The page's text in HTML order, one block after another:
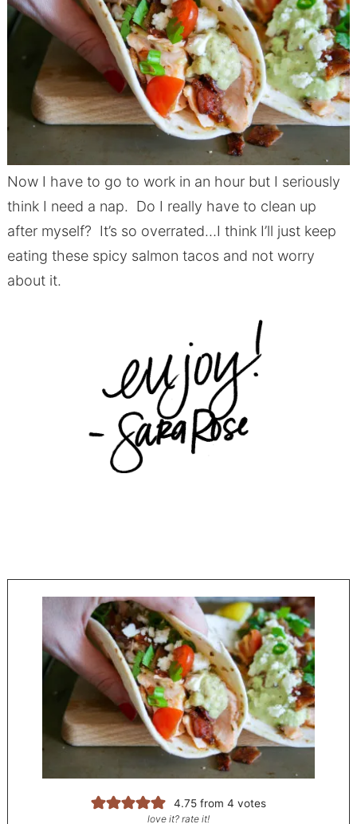
Now I have to go to work in an hour but I seriously
think I need a nap. Do I really have to clean up
after myself? It’s so overrated…I think I’ll just keep
eating these spicy salmon tacos and not worry
about it.
4.75from 4 votes
love it? rate it!